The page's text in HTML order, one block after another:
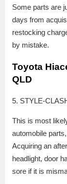
Some parts are
days from
restocking
by mistake.
Toyota
QLD
5. STYLE-
This is most
automobile
Acquiring an
headlight, door
sore if it is